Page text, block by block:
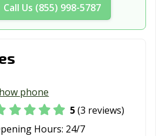
Call Us (855) 998-5787
phone
5(3 reviews)
Hours: 24/7